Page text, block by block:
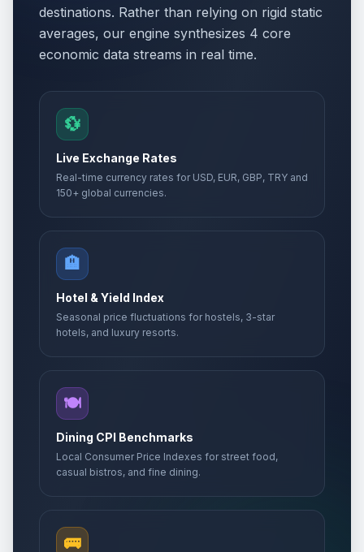
destinations. Rather than relying on rigid static
averages, our engine synthesizes 4 core
economic data streams in real time.
💱
Live Exchange Rates
Real-time currency rates for USD, EUR, GBP, TRY and
150+ global currencies.
🏨
Hotel & Yield Index
Seasonal price fluctuations for hostels, 3-star
hotels, and luxury resorts.
🍽️
Dining CPI Benchmarks
Local Consumer Price Indexes for street food,
casual bistros, and fine dining.
🚌